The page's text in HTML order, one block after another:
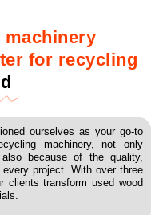
for recycling
ourselves as your go-to
machinery, not only
because of the quality,
project. With over three
clients transform used wood